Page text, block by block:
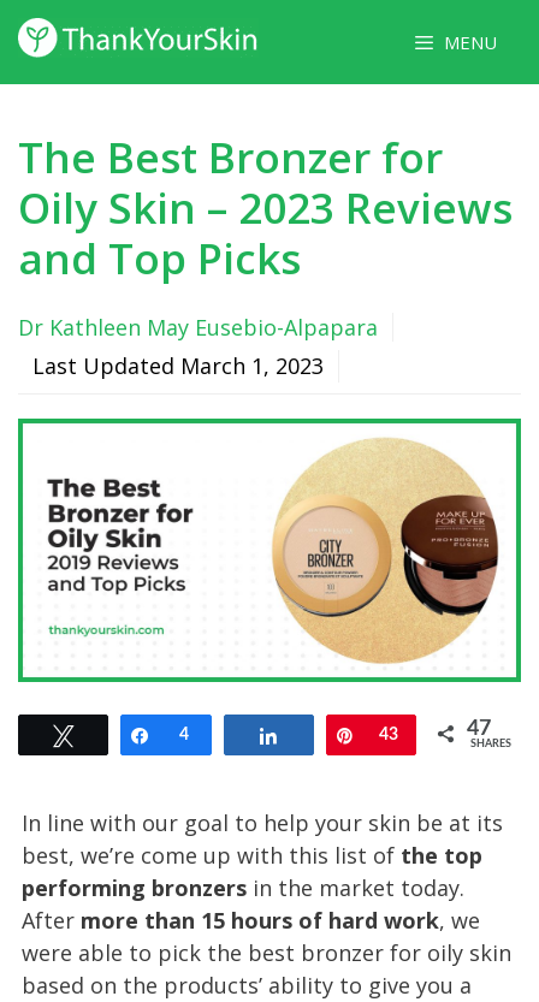
Skip
to
content
MENU
The Best Bronzer for
Oily Skin – 2023 Reviews
and Top Picks
Dr Kathleen May Eusebio-Alpapara
Last Updated March 1, 2023
Tweet Share
4 Pin
43 47
SHARES
In line with our goal to help your skin be at its
best, we’re come up with this list of the top
performing bronzers in the market today.
After more than 15 hours of hard work, we
were able to pick the best bronzer for oily skin
based on the products’ ability to give you a